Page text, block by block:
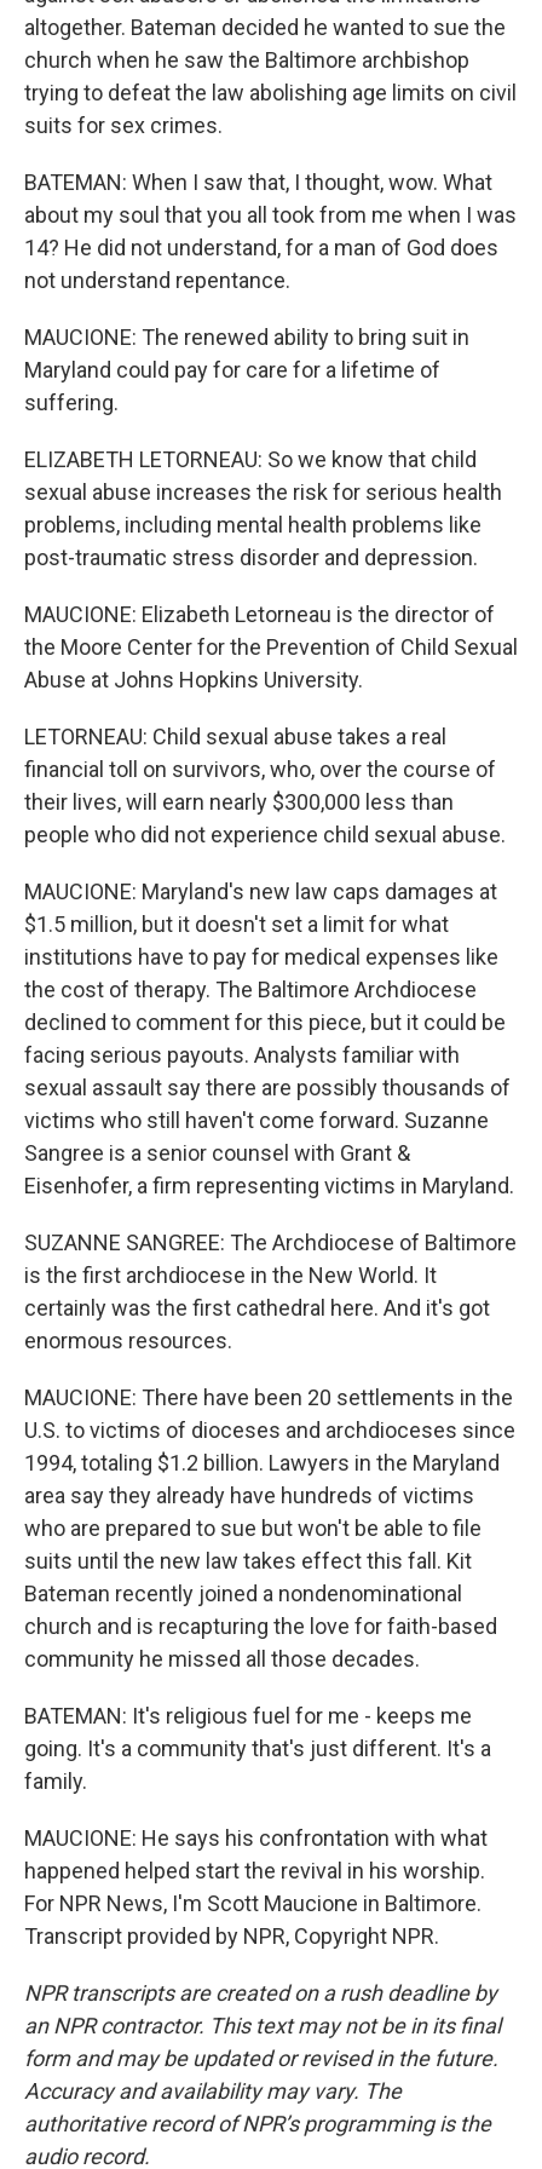
altogether. Bateman decided he wanted to sue the
church when he saw the Baltimore archbishop
trying to defeat the law abolishing age limits on civil
suits for sex crimes.
BATEMAN: When I saw that, I thought, wow. What
about my soul that you all took from me when I was
14? He did not understand, for a man of God does
not understand repentance.
MAUCIONE: The renewed ability to bring suit in
Maryland could pay for care for a lifetime of
suffering.
ELIZABETH LETORNEAU: So we know that child
sexual abuse increases the risk for serious health
problems, including mental health problems like
post-traumatic stress disorder and depression.
MAUCIONE: Elizabeth Letorneau is the director of
the Moore Center for the Prevention of Child Sexual
Abuse at Johns Hopkins University.
LETORNEAU: Child sexual abuse takes a real
financial toll on survivors, who, over the course of
their lives, will earn nearly $300,000 less than
people who did not experience child sexual abuse.
MAUCIONE: Maryland's new law caps damages at
$1.5 million, but it doesn't set a limit for what
institutions have to pay for medical expenses like
the cost of therapy. The Baltimore Archdiocese
declined to comment for this piece, but it could be
facing serious payouts. Analysts familiar with
sexual assault say there are possibly thousands of
victims who still haven't come forward. Suzanne
Sangree is a senior counsel with Grant &
Eisenhofer, a firm representing victims in Maryland.
SUZANNE SANGREE: The Archdiocese of Baltimore
is the first archdiocese in the New World. It
certainly was the first cathedral here. And it's got
enormous resources.
MAUCIONE: There have been 20 settlements in the
U.S. to victims of dioceses and archdioceses since
1994, totaling $1.2 billion. Lawyers in the Maryland
area say they already have hundreds of victims
who are prepared to sue but won't be able to file
suits until the new law takes effect this fall. Kit
Bateman recently joined a nondenominational
church and is recapturing the love for faith-based
community he missed all those decades.
BATEMAN: It's religious fuel for me - keeps me
going. It's a community that's just different. It's a
family.
MAUCIONE: He says his confrontation with what
happened helped start the revival in his worship.
For NPR News, I'm Scott Maucione in Baltimore.
Transcript provided by NPR, Copyright NPR.
NPR transcripts are created on a rush deadline by
an NPR contractor. This text may not be in its final
form and may be updated or revised in the future.
Accuracy and availability may vary. The
authoritative record of NPR’s programming is the
audio record.